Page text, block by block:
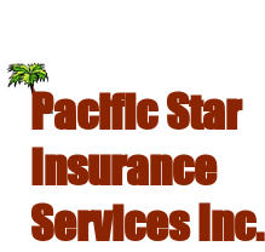
Pacific Star
Insurance
Services Inc.